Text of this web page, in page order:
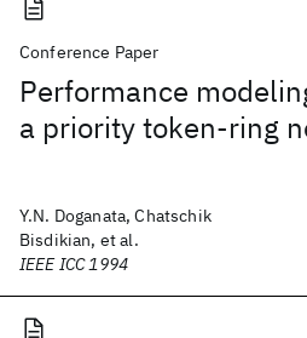
Conference Paper
Performance
a priority token-ring
Y.N. Doganata, Chatschik
Bisdikian, et al.
IEEE ICC 1994